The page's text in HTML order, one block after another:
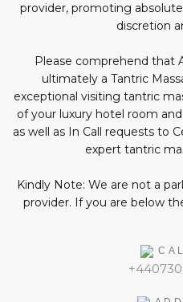
media:
provider, promoting
discretion
Please comprehend that
ultimately a Tantric
exceptional visiting tantric
of your luxury hotel room
as well as In Call requests to
expert tantric
Kindly Note: We are not a
provider. If you are below